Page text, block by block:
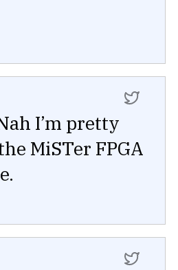
I’m pretty
MiSTer FPGA